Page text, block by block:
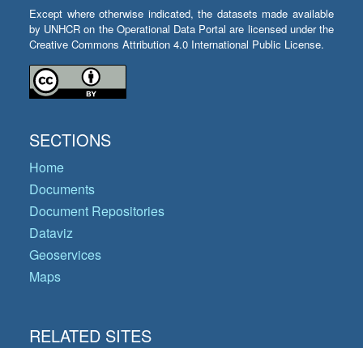
Except where otherwise indicated, the datasets made available
by UNHCR on the Operational Data Portal are licensed under the
Creative Commons Attribution 4.0 International Public License.
SECTIONS
Home
Documents
Document Repositories
Dataviz
Geoservices
Maps
RELATED SITES